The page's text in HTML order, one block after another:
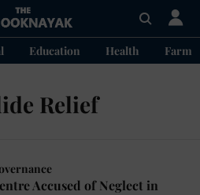
Education Health
Relief
Accused of Neglect in